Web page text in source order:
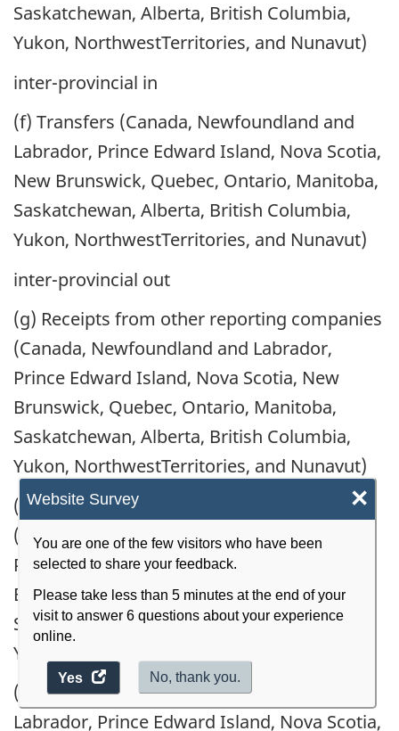
Website Survey ×
You are one of the few visitors who have been
selected to share your feedback.
Please take less than 5 minutes at the end of your
visit to answer 6 questions about your experience
online.
Yes
access
the
website
No, thank you.
Saskatchewan, Alberta, British Columbia,
Yukon, NorthwestTerritories, and Nunavut)
inter-provincial in
(f) Transfers (Canada, Newfoundland and
Labrador, Prince Edward Island, Nova Scotia,
New Brunswick, Quebec, Ontario, Manitoba,
Saskatchewan, Alberta, British Columbia,
Yukon, NorthwestTerritories, and Nunavut)
inter-provincial out
(g) Receipts from other reporting companies
(Canada, Newfoundland and Labrador,
Prince Edward Island, Nova Scotia, New
Brunswick, Quebec, Ontario, Manitoba,
Saskatchewan, Alberta, British Columbia,
Yukon, NorthwestTerritories, and Nunavut)
(h) Receipts from non-reporting companies
(Canada, Newfoundland and Labrador,
Prince Edward Island, Nova Scotia, New
Brunswick, Quebec, Ontario, Manitoba,
Saskatchewan, Alberta, British Columbia,
Yukon, NorthwestTerritories, and Nunavut)
(i) Imports (Canada, Newfoundland and
Labrador, Prince Edward Island, Nova Scotia,